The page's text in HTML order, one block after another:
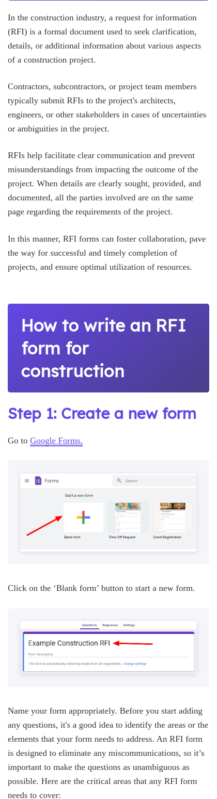
In the construction industry, a request for information
(RFI) is a formal document used to seek clarification,
details, or additional information about various aspects
of a construction project.
Contractors, subcontractors, or project team members
typically submit RFIs to the project's architects,
engineers, or other stakeholders in cases of uncertainties
or ambiguities in the project.
RFIs help facilitate clear communication and prevent
misunderstandings from impacting the outcome of the
project. When details are clearly sought, provided, and
documented, all the parties involved are on the same
page regarding the requirements of the project.
In this manner, RFI forms can foster collaboration, pave
the way for successful and timely completion of
projects, and ensure optimal utilization of resources.
How to write an RFI
form for
construction
Step 1: Create a new form
Go to Google Forms.
Click on the ‘Blank form’ button to start a new form.
Name your form appropriately. Before you start adding
any questions, it's a good idea to identify the areas or the
elements that your form needs to address. An RFI form
is designed to eliminate any miscommunications, so it’s
important to make the questions as unambiguous as
possible. Here are the critical areas that any RFI form
needs to cover: